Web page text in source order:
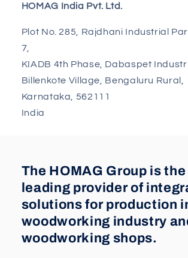
HOMAG India Pvt. Ltd.
Plot No. 285, Rajdhani Industrial
7,
KIADB 4th Phase, Dabaspet
Billenkote Village, Bengaluru Rural,
Karnataka, 562111
India
The HOMAG Group is
leading provider of
solutions for production
woodworking industry
woodworking shops.